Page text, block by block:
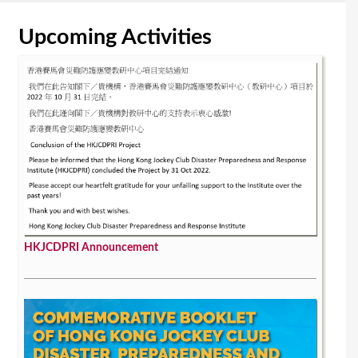
Upcoming Activities
HKJCDPRI Announcement